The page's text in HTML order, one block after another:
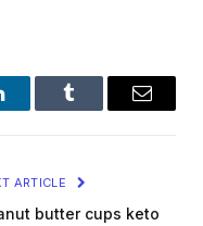
Tumblr Email
ARTICLE
butter cups keto